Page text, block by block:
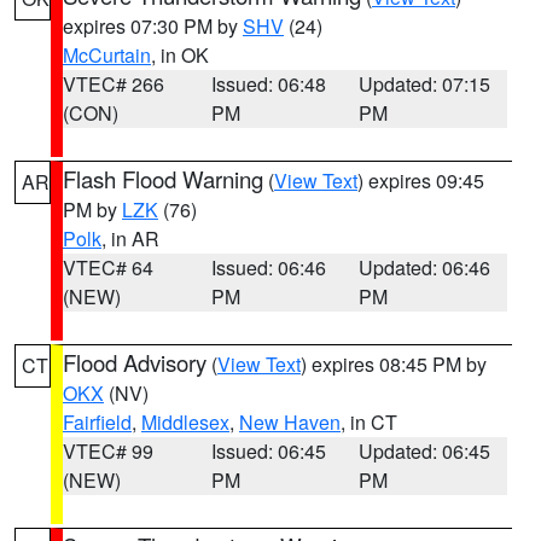
expires 07:30 PM bySHV (24)
McCurtain, in OK
VTEC# 266
(CON)
Issued: 06:48
PM
Updated: 07:15
PM
AR Flash Flood Warning (View Text) expires 09:45
PM by LZK (76)
Polk, in AR
VTEC# 64
(NEW)
Issued: 06:46
PM
Updated: 06:46
PM
CT Flood Advisory (View Text) expires 08:45 PM by
OKX (NV)
Fairfield, Middlesex, New Haven, in CT
VTEC# 99
(NEW)
Issued: 06:45
PM
Updated: 06:45
PM